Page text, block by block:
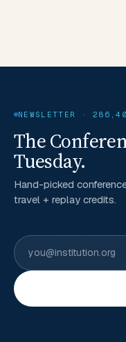
NEWSLETTER ·
The
Tuesday.
Hand-picked
travel + replay credits.